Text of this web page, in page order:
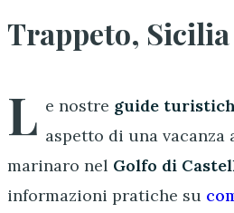
Trappeto, Sicilia
L e nostre guide
aspetto di una vacanza
marinaro nel Golfo di
informazioni pratiche su